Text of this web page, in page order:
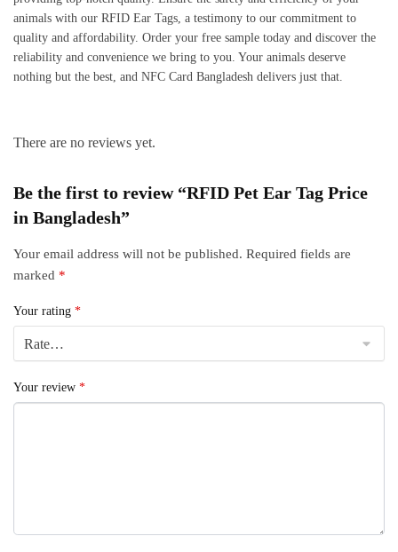
animals with our RFID Ear Tags, a testimony to our commitment to
quality and affordability. Order your free sample today and discover the
reliability and convenience we bring to you. Your animals deserve
nothing but the best, and NFC Card Bangladesh delivers just that.
There are no reviews yet.
Be the first to review “RFID Pet Ear Tag Price
in Bangladesh”
Your email address will not be published. Required fields are
marked *
Your rating *
Your review *